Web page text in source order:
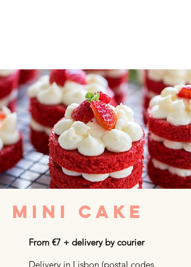
MINI CAKE
From €7 + delivery by courier
Delivery in Lisbon (postal codes